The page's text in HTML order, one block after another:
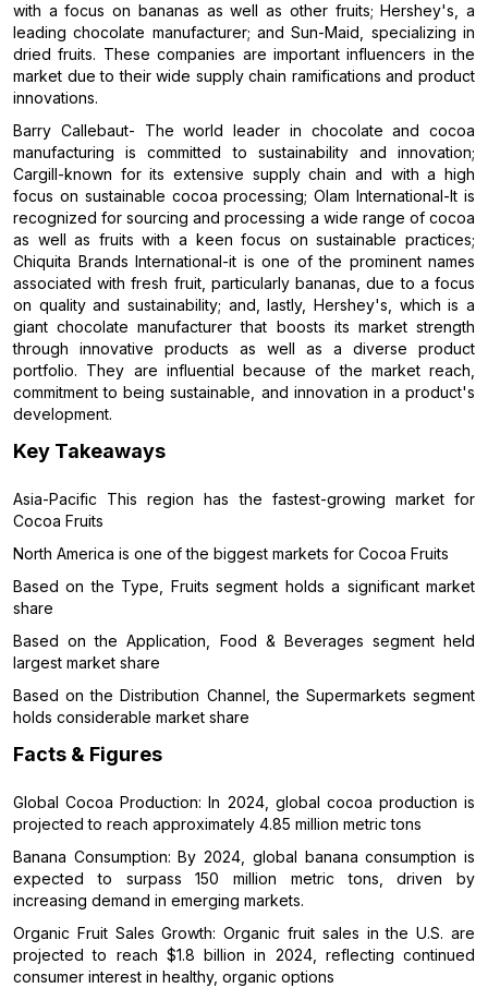
with a focus on bananas as well as other fruits; Hershey's, a
leading chocolate manufacturer; and Sun-Maid, specializing in
dried fruits. These companies are important influencers in the
market due to their wide supply chain ramifications and product
innovations.
Barry Callebaut- The world leader in chocolate and cocoa
manufacturing is committed to sustainability and innovation;
Cargill-known for its extensive supply chain and with a high
focus on sustainable cocoa processing; Olam International-It is
recognized for sourcing and processing a wide range of cocoa
as well as fruits with a keen focus on sustainable practices;
Chiquita Brands International-it is one of the prominent names
associated with fresh fruit, particularly bananas, due to a focus
on quality and sustainability; and, lastly, Hershey's, which is a
giant chocolate manufacturer that boosts its market strength
through innovative products as well as a diverse product
portfolio. They are influential because of the market reach,
commitment to being sustainable, and innovation in a product's
development.
Key Takeaways
Asia-Pacific This region has the fastest-growing market for
Cocoa Fruits
North America is one of the biggest markets for Cocoa Fruits
Based on the Type, Fruits segment holds a significant market
share
Based on the Application, Food & Beverages segment held
largest market share
Based on the Distribution Channel, the Supermarkets segment
holds considerable market share
Facts & Figures
Global Cocoa Production: In 2024, global cocoa production is
projected to reach approximately 4.85 million metric tons
Banana Consumption: By 2024, global banana consumption is
expected to surpass 150 million metric tons, driven by
increasing demand in emerging markets.
Organic Fruit Sales Growth: Organic fruit sales in the U.S. are
projected to reach $1.8 billion in 2024, reflecting continued
consumer interest in healthy, organic options